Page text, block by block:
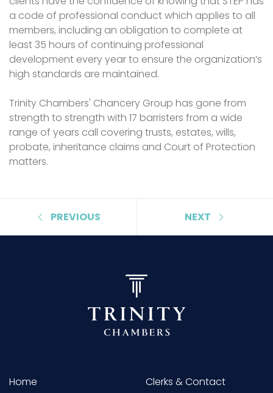
a code of professional conduct which applies to all
members, including an obligation to complete at
least 35 hours of continuing professional
development every year to ensure the organization’s
high standards are maintained.
Trinity Chambers' Chancery Group has gone from
strength to strength with 17 barristers from a wide
range of years call covering trusts, estates, wills,
probate, inheritance claims and Court of Protection
matters.
PREVIOUS NEXT
Home
Clerks & Contact